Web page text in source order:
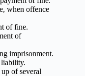
when offence
of fine.
of
imprisonment.
liability.
of several